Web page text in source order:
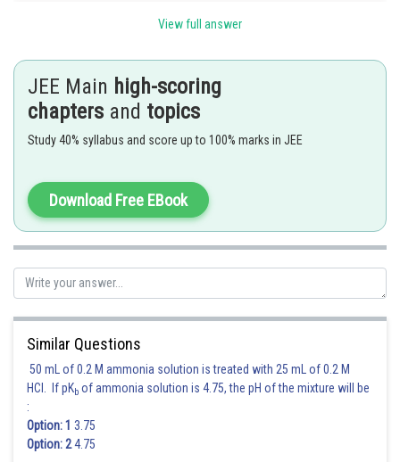
View full answer
JEE Main high-scoring
chapters and topics
Study 40% syllabus and score up to 100% marks in JEE
Download Free EBook
Similar Questions
50 mL of 0.2 M ammonia solution is treated with 25 mL of 0.2 M
HCl. If pKb of ammonia solution is 4.75, the pH of the mixture will be
:
Option: 1 3.75
Option: 24.75